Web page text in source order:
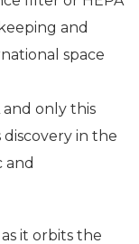
Called a
filter or HEPA
and
space
only this
in the